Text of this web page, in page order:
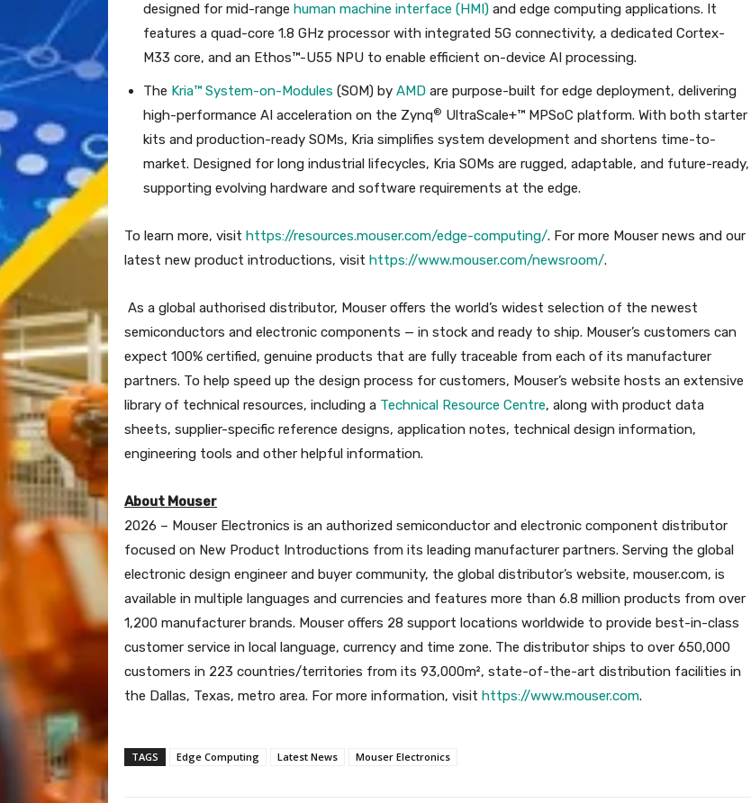
designed for mid-range human machine interface (HMI) and edge computing applications. It
features a quad-core 1.8 GHz processor with integrated 5G connectivity, a dedicated Cortex-
M33 core, and an Ethos™-U55 NPU to enable efficient on-device AI processing.
The Kria™ System-on-Modules (SOM) by AMD are purpose-built for edge deployment, delivering
high-performance AI acceleration on the Zynq® UltraScale+™ MPSoC platform. With both starter
kits and production-ready SOMs, Kria simplifies system development and shortens time-to-
market. Designed for long industrial lifecycles, Kria SOMs are rugged, adaptable, and future-ready,
supporting evolving hardware and software requirements at the edge.
To learn more, visit https://resources.mouser.com/edge-computing/. For more Mouser news and our
latest new product introductions, visit https://www.mouser.com/newsroom/.
As a global authorised distributor, Mouser offers the world’s widest selection of the newest
semiconductors and electronic components — in stock and ready to ship. Mouser’s customers can
expect 100% certified, genuine products that are fully traceable from each of its manufacturer
partners. To help speed up the design process for customers, Mouser’s website hosts an extensive
library of technical resources, including a Technical Resource Centre, along with product data
sheets, supplier-specific reference designs, application notes, technical design information,
engineering tools and other helpful information.
About Mouser
2026 – Mouser Electronics is an authorized semiconductor and electronic component distributor
focused on New Product Introductions from its leading manufacturer partners. Serving the global
electronic design engineer and buyer community, the global distributor’s website, mouser.com, is
available in multiple languages and currencies and features more than 6.8 million products from over
1,200 manufacturer brands. Mouser offers 28 support locations worldwide to provide best-in-class
customer service in local language, currency and time zone. The distributor ships to over 650,000
customers in 223 countries/territories from its 93,000m², state-of-the-art distribution facilities in
the Dallas, Texas, metro area. For more information, visit https://www.mouser.com.
TAGS Edge Computing Latest News Mouser Electronics